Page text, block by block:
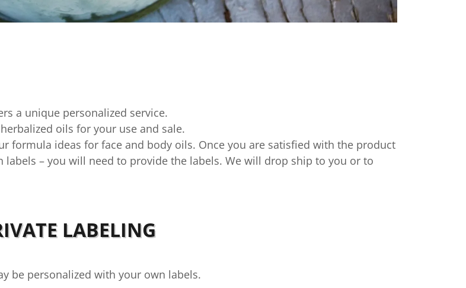
a unique personalized service.
oils for your use and sale.
formula ideas for face and body oils. Once you are satisfied with the product
– you will need to provide the labels. We will drop ship to you or to
LABELING
be personalized with your own labels.